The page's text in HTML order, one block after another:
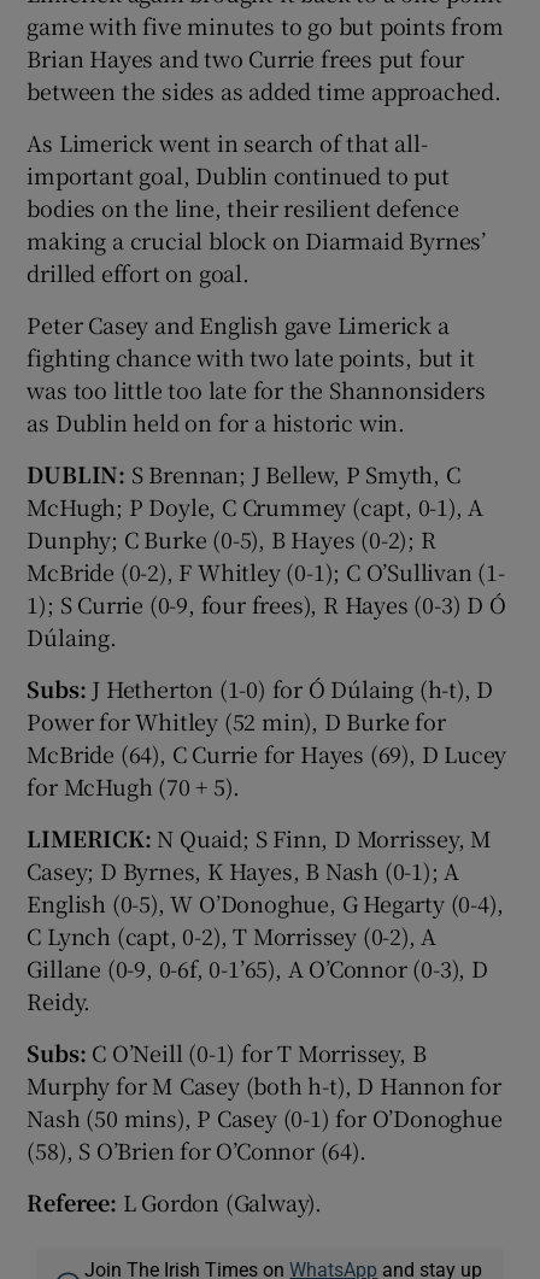
game with five minutes to go but points from
Brian Hayes and two Currie frees put four
between the sides as added time approached.
As Limerick went in search of that all-
important goal, Dublin continued to put
bodies on the line, their resilient defence
making a crucial block on Diarmaid Byrnes’
drilled effort on goal.
Peter Casey and English gave Limerick a
fighting chance with two late points, but it
was too little too late for the Shannonsiders
as Dublin held on for a historic win.
DUBLIN: S Brennan; J Bellew, P Smyth, C
McHugh; P Doyle, C Crummey (capt, 0-1), A
Dunphy; C Burke (0-5), B Hayes (0-2); R
McBride (0-2), F Whitley (0-1); C O’Sullivan (1-
1); S Currie (0-9, four frees), R Hayes (0-3) D Ó
Dúlaing.
Subs: J Hetherton (1-0) for Ó Dúlaing (h-t), D
Power for Whitley (52 min), D Burke for
McBride (64), C Currie for Hayes (69), D Lucey
for McHugh (70 + 5).
LIMERICK: N Quaid; S Finn, D Morrissey, M
Casey; D Byrnes, K Hayes, B Nash (0-1); A
English (0-5), W O’Donoghue, G Hegarty (0-4),
C Lynch (capt, 0-2), T Morrissey (0-2), A
Gillane (0-9, 0-6f, 0-1’65), A O’Connor (0-3), D
Reidy.
Subs: C O’Neill (0-1) for T Morrissey, B
Murphy for M Casey (both h-t), D Hannon for
Nash (50 mins), P Casey (0-1) for O’Donoghue
(58), S O’Brien for O’Connor (64).
Referee: L Gordon (Galway).
Join The Irish Times onWhatsApp and stay up